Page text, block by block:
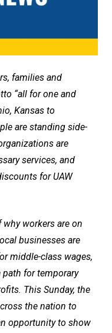
families and
“all for one and
Kansas to
are standing side-
are
services, and
for UAW
workers are on
businesses are
middle-class wages,
path for temporary
This Sunday, the
the nation to
opportunity to show